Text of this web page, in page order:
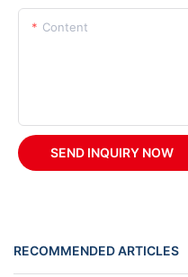
Content
SEND INQUIRY NOW
RECOMMENDED ARTICLES